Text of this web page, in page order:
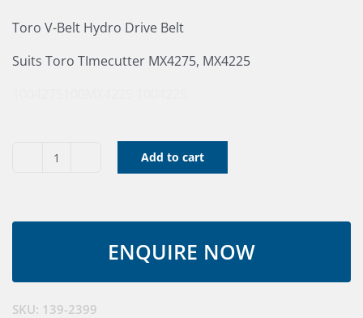
Toro V-Belt Hydro Drive Belt
Suits Toro TImecutter MX4275, MX4225
Toro
2399
quantity
Add to cart
SKU: 139-2399